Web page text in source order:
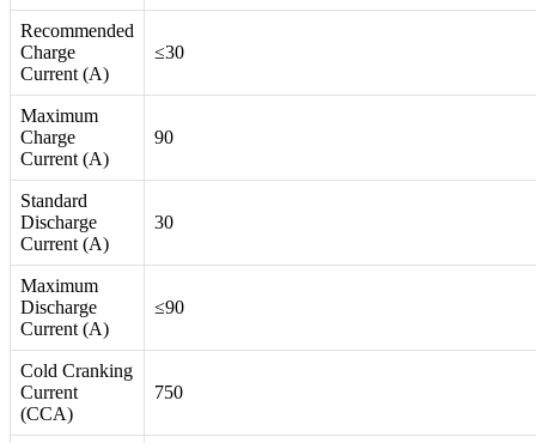
Recommended
Charge
Current (A)
≤30
Maximum
Charge
Current (A)
90
Standard
Discharge
Current (A)
30
Maximum
Discharge
Current (A)
≤90
Cold Cranking
Current
(CCA)
750